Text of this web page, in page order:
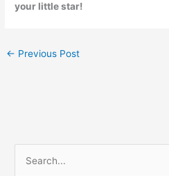
your little star!
← Previous Post